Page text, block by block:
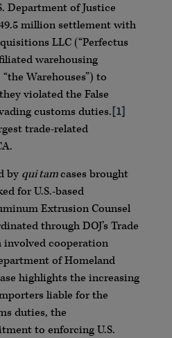
Department of Justice
million settlement with
LLC (“Perfectus
warehousing
Warehouses”) to
violated the False
customs duties.[1]
trade-related
by qui tamcases brought
for U.S.-based
Extrusion Counsel
through DOJ’s Trade
involved cooperation
of Homeland
highlights the increasing
liable for the
duties, the
to enforcing U.S.